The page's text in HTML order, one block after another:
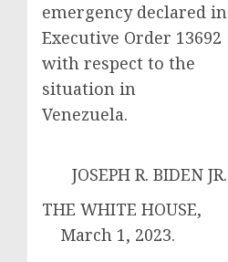
emergency declared in
Executive Order 13692
with respect to the
situation in
Venezuela.
JOSEPH R. BIDEN JR.
THE WHITE HOUSE,
March 1, 2023.